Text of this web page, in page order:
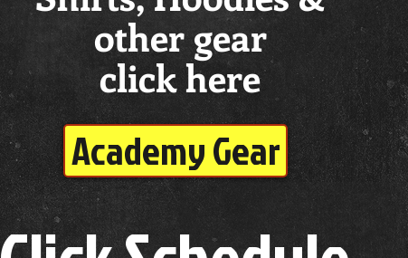
other gear
click here
Academy Gear